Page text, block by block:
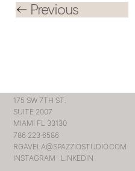
Previous
175 SW 7TH ST.
SUITE 2007
MIAMI FL 33130
786·223·6586
RGAVELA@SPAZZIOSTUDIO.COM
INSTAGRAM · LINKEDIN